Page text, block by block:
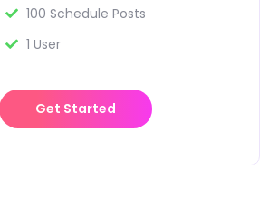
100 Schedule Posts
1 User
Get Started